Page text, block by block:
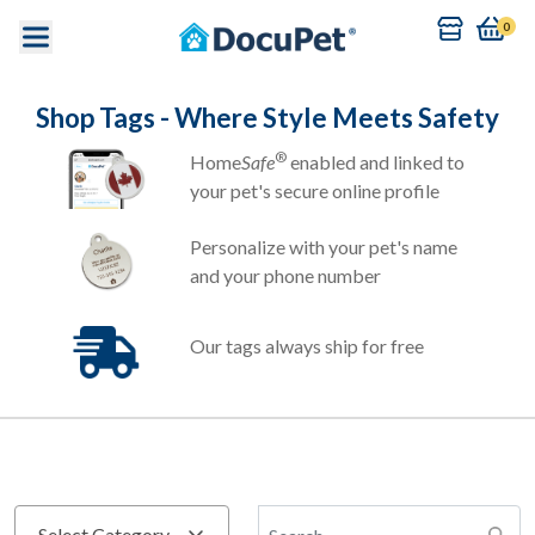
0
Shop Tags - Where Style Meets Safety
HomeSafe® enabled and linked to
your pet's secure online profile
Personalize with your pet's name
and your phone number
Our tags always ship for free